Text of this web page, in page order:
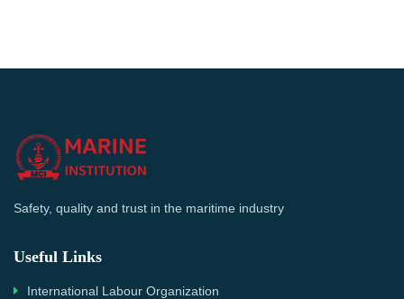
Safety, quality and trust in the maritime industry
Useful Links
International Labour Organization